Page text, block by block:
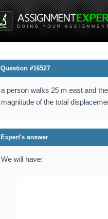
Question #16527
a person walks 25 m east and
magnitude of the total
Expert's answer
We will have: